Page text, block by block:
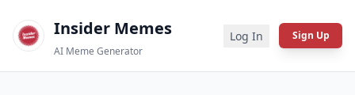
Insider Memes
AI Meme Generator
Log In Sign Up